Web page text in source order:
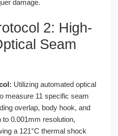
damage.
2: High-
Seam
Utilizing automated optical
measure 11 specific seam
overlap, body hook, and
0.001mm resolution,
a 121°C thermal shock